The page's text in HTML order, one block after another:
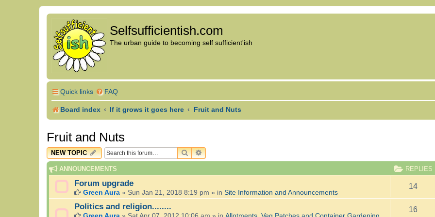
Selfsufficientish.com
The urban guide to becoming self sufficient'ish
Quick links FAQ
Board index If it grows it goes here Fruit and Nuts
Fruit and Nuts
NEW TOPIC SEARCHADVANCED SEARCH
ANNOUNCEMENTS REPLIES
Forum upgrade
Green Aura » Sun Jan 21, 2018 8:19 pm » in Site Information and Announcements
14
Politics and religion........ 16